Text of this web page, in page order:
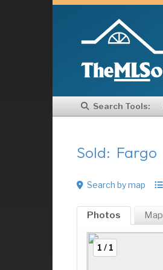
Search Tools:
Sold: Fargo
Search by map
Photos Map
1 / 1